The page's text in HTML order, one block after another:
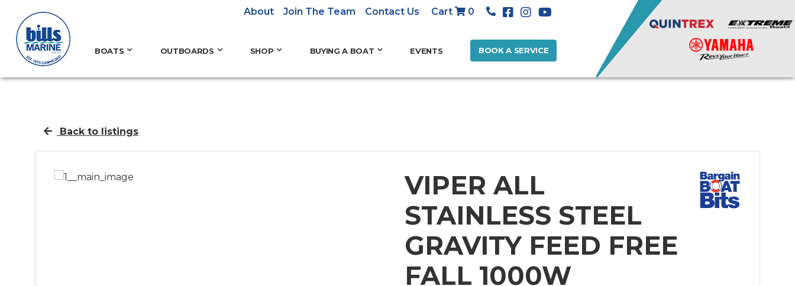
About Join The Team Contact Us Cart 0
BOATS OUTBOARDS SHOP BUYING A BOAT EVENTS BOOK A SERVICE
Back to listings
VIPER ALL
STAINLESS STEEL
GRAVITY FEED FREE
FALL 1000W